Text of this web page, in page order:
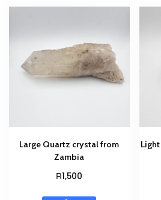
Large Quartz crystal from
Zambia
R1,500